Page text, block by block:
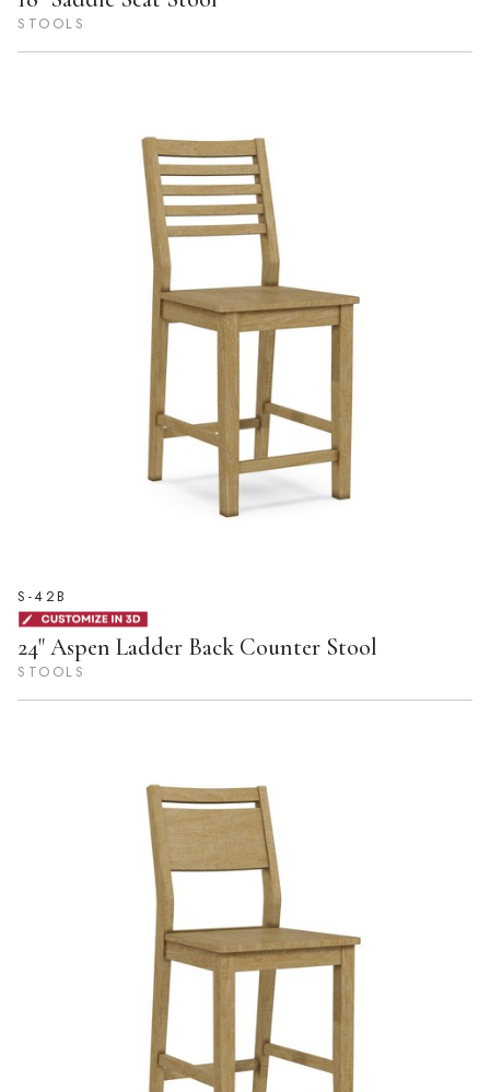
STOOLS
S-42B
24" Aspen Ladder Back Counter Stool
STOOLS